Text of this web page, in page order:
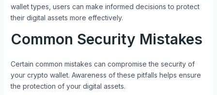
wallet types, users can make informed decisions to protect
their digital assets more effectively.
Common Security Mistakes
Certain common mistakes can compromise the security of
your crypto wallet. Awareness of these pitfalls helps ensure
the protection of your digital assets.